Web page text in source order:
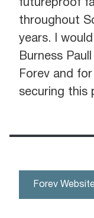
futureproof
throughout
years. I
Burness
Forev and
securing this
Forev